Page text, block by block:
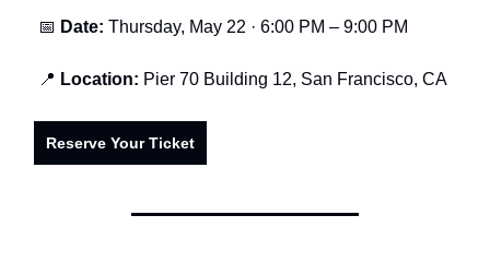
📅 Date: Thursday, May 22 · 6:00 PM – 9:00 PM
📍 Location: Pier 70 Building 12, San Francisco, CA
Reserve Your Ticket